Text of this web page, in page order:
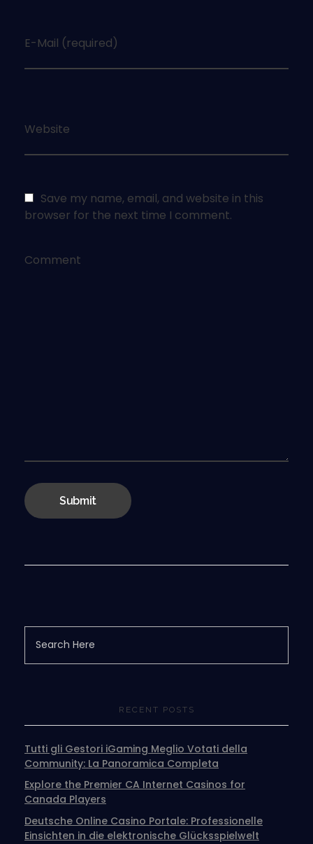
E-Mail (required)
Website
Save my name, email, and website in this
browser for the next time I comment.
Comment
RECENT POSTS
Tutti gli Gestori iGaming Meglio Votati della
Community: La Panoramica Completa
Explore the Premier CA Internet Casinos for
Canada Players
Deutsche Online Casino Portale: Professionelle
Einsichten in die elektronische Glücksspielwelt